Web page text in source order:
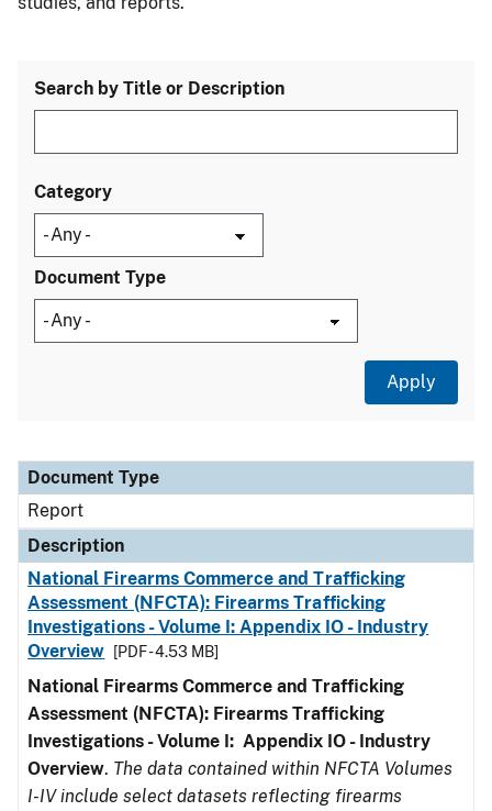
Search by Title or Description
Category
Document Type
Document Type
Description
Category
Document Type
Report
Description
National Firearms Commerce and Trafficking
Assessment (NFCTA): Firearms Trafficking
Investigations - Volume I: Appendix IO - Industry
Overview
[PDF - 4.53 MB]
National Firearms Commerce and Trafficking
Assessment (NFCTA): Firearms Trafficking
Investigations - Volume I: Appendix IO - Industry
Overview. The data contained within NFCTA Volumes
I-IV include select datasets reflecting firearms